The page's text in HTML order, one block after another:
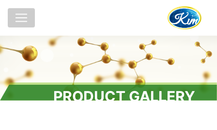
PRODUCT GALLERY